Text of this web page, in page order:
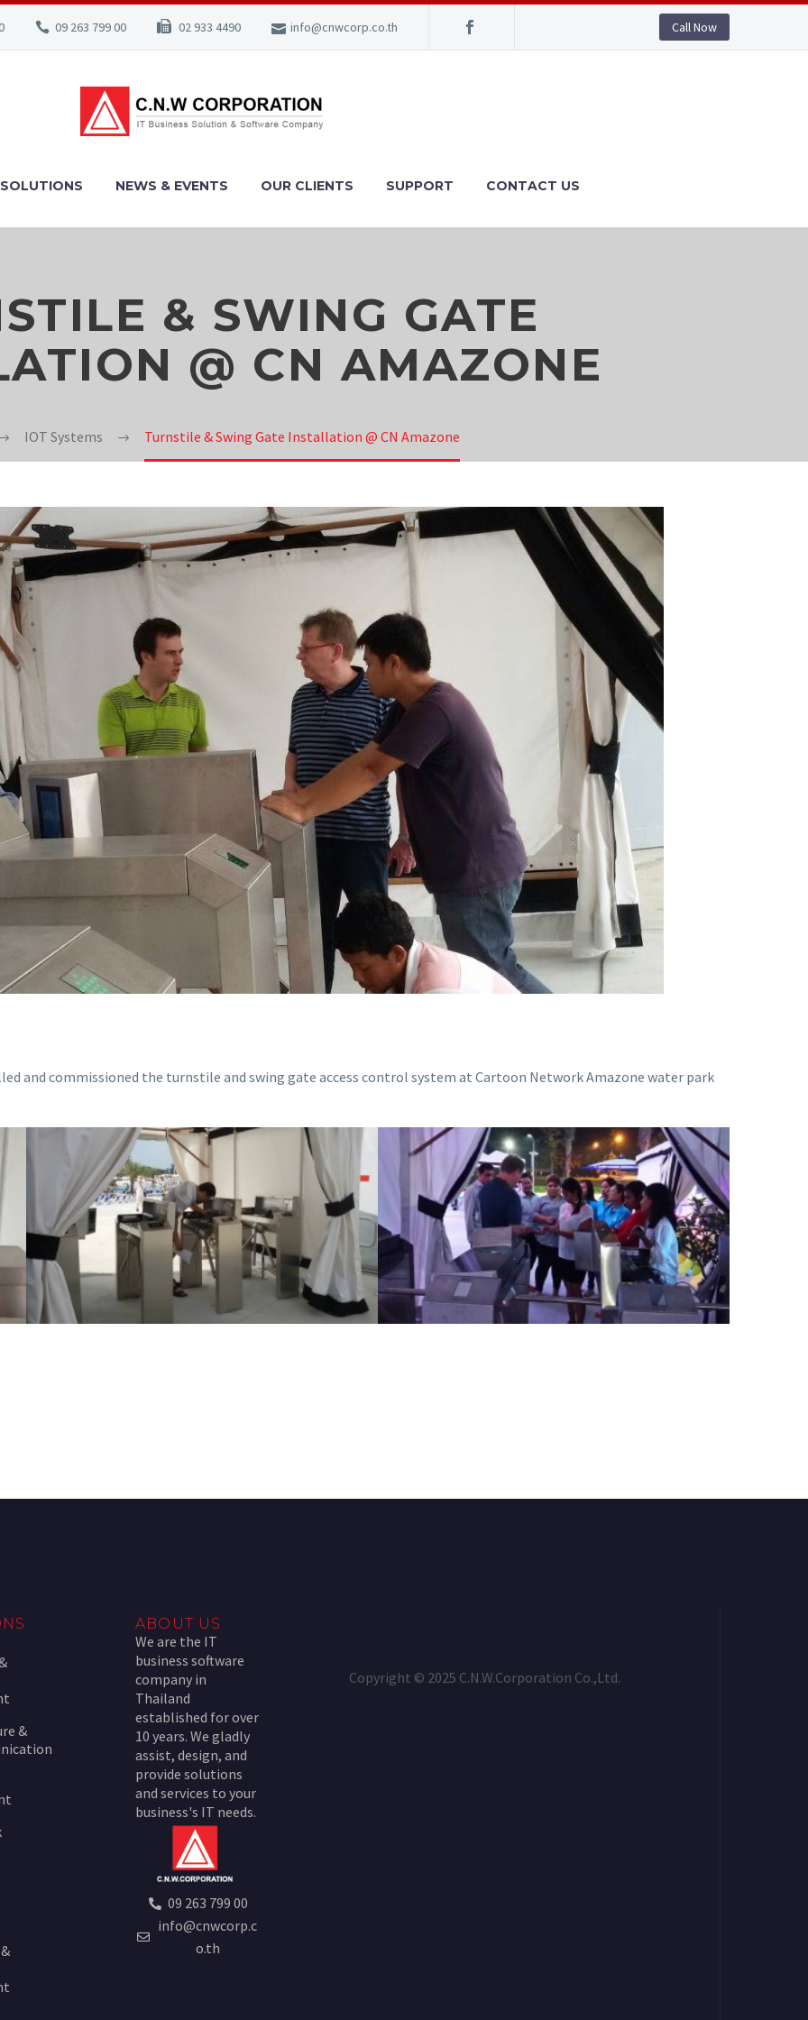
09 263 799 00 02 933 4490 info@cnwcorp.co.th Call Now
SOLUTIONS NEWS & EVENTS OUR CLIENTS SUPPORT CONTACT US
& SWING GATE
@ CN AMAZONE
IOT Systems Turnstile & Swing Gate Installation @ CN Amazone
and commissioned the turnstile and swing gate access control system at Cartoon Network Amazone water park
&
ABOUT US
We are the IT
business software
company in
Thailand
established for over
10 years. We gladly
assist, design, and
provide solutions
and services to your
business's IT needs.
09 263 799 00
info@cnwcorp.c
o.th
Copyright © 2025 C.N.W.Corporation Co.,Ltd.